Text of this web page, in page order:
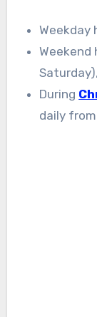
Weekday
Weekend
During
daily